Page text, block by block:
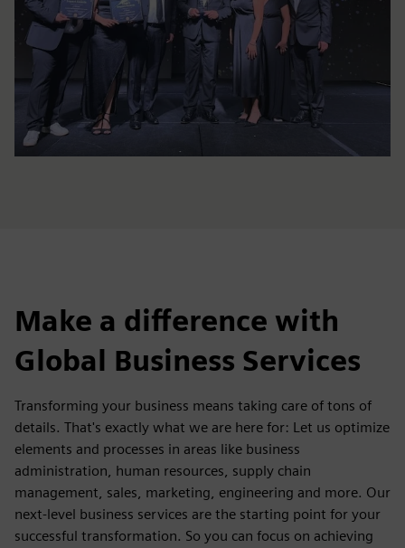
Make a difference with
Global Business Services
Transforming your business means taking care of tons of
details. That's exactly what we are here for: Let us optimize
elements and processes in areas like business
administration, human resources, supply chain
management, sales, marketing, engineering and more. Our
next-level business services are the starting point for your
successful transformation. So you can focus on achieving